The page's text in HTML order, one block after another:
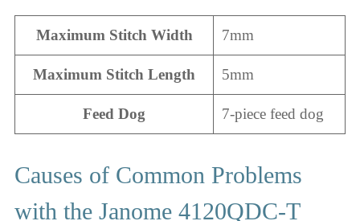
Maximum Stitch Width 7mm
Maximum Stitch Length 5mm
Feed Dog 7-piece feed dog
Causes of Common Problems
with the Janome 4120QDC-T